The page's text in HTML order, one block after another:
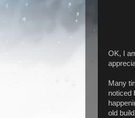
OK, I
Many
noticed
old